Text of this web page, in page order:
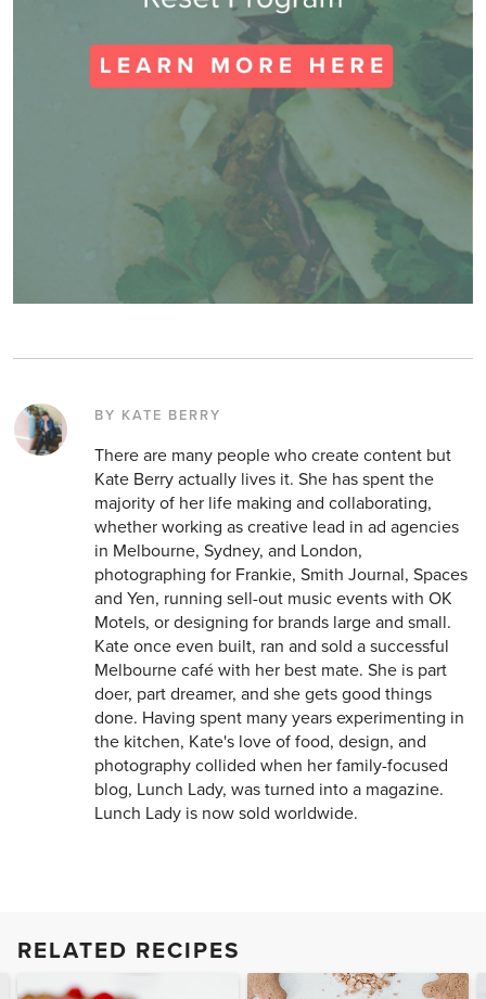
BY KATE BERRY
There are many people who create content but
Kate Berry actually lives it. She has spent the
majority of her life making and collaborating,
whether working as creative lead in ad agencies
in Melbourne, Sydney, and London,
photographing for Frankie, Smith Journal, Spaces
and Yen, running sell-out music events with OK
Motels, or designing for brands large and small.
Kate once even built, ran and sold a successful
Melbourne café with her best mate. She is part
doer, part dreamer, and she gets good things
done. Having spent many years experimenting in
the kitchen, Kate's love of food, design, and
photography collided when her family-focused
blog, Lunch Lady, was turned into a magazine.
Lunch Lady is now sold worldwide.
RELATED RECIPES